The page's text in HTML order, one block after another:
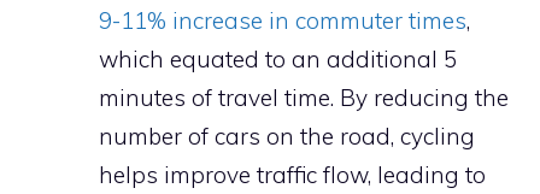
9-11% increase in commuter times,
which equated to an additional 5
minutes of travel time. By reducing the
number of cars on the road, cycling
helps improve traffic flow, leading to